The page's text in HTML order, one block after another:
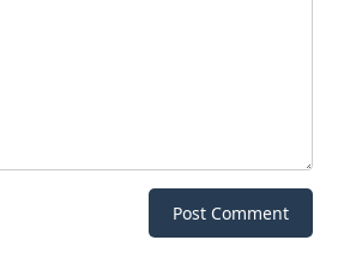
Post Comment